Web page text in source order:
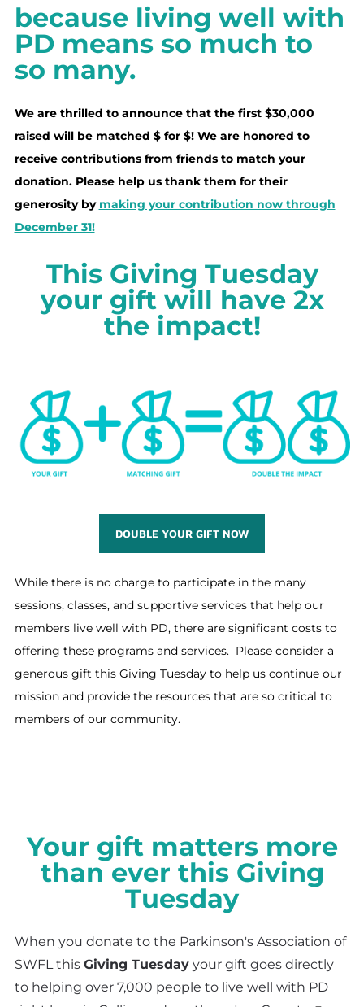
because living well with
PD means so much to
so many.
We are thrilled to announce that the first $30,000
raised will be matched $ for $! We are honored to
receive contributions from friends to match your
donation. Please help us thank them for their
generosity by making your contribution now through
December 31!
This Giving Tuesday
your gift will have 2x
the impact!
DOUBLE YOUR GIFT NOW
While there is no charge to participate in the many
sessions, classes, and supportive services that help our
members live well with PD, there are significant costs to
offering these programs and services​. Please consider a
generous gift this Giving Tuesday to help us continue our
mission and provide the resources that are so critical to
members of our community.
Your gift matters more
than ever this Giving
Tuesday
When you donate to the Parkinson's Association of
SWFL this Giving Tuesdayyour gift goes directly
to helping over 7,000 people to live well with PD